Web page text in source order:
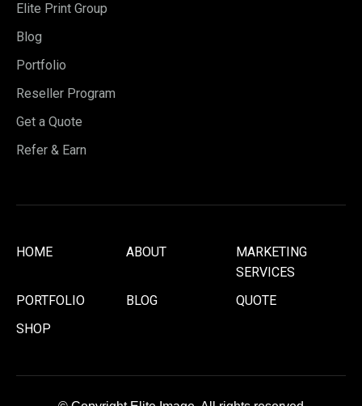
Elite Print Group
Blog
Portfolio
Reseller Program
Get a Quote
Refer & Earn
HOME ABOUT
MARKETING
SERVICES
PORTFOLIO
BLOG
QUOTE
SHOP